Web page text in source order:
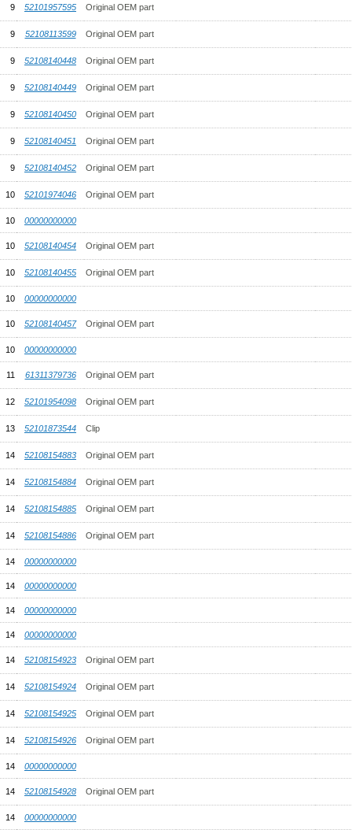
9 52101957595 Original OEM part
9 52108113599 Original OEM part
9 52108140448 Original OEM part
9 52108140449 Original OEM part
9 52108140450 Original OEM part
9 52108140451 Original OEM part
9 52108140452 Original OEM part
10 52101974046 Original OEM part
10 00000000000
10 52108140454 Original OEM part
10 52108140455 Original OEM part
10 00000000000
10 52108140457 Original OEM part
10 00000000000
11 61311379736 Original OEM part
12 52101954098 Original OEM part
13 52101873544 Clip
14 52108154883 Original OEM part
14 52108154884 Original OEM part
14 52108154885 Original OEM part
14 52108154886 Original OEM part
14 00000000000
14 00000000000
14 00000000000
14 00000000000
14 52108154923 Original OEM part
14 52108154924 Original OEM part
14 52108154925 Original OEM part
14 52108154926 Original OEM part
14 00000000000
14 52108154928 Original OEM part
14 00000000000